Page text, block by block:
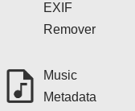
EXIF
Remover
Music
Metadata